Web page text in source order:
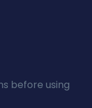
before using